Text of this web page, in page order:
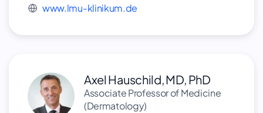
www.lmu-klinikum.de
Axel Hauschild, MD, PhD
Associate Professor of Medicine
(Dermatology)